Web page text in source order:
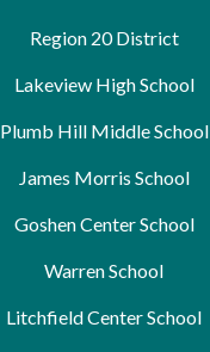
Region 20 District
Lakeview High School
Plumb Hill Middle School
James Morris School
Goshen Center School
Warren School
Litchfield Center School